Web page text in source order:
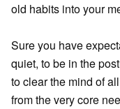
old habits into your
Sure you have
quiet, to be in the
to clear the mind of
from the very core